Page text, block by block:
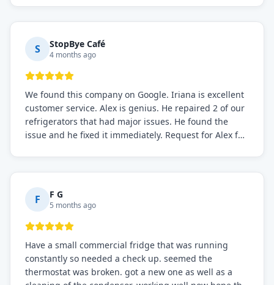
S StopBye Café
4 months ago
We found this company on Google. Iriana is excellent
customer service. Alex is genius. He repaired 2 of our
refrigerators that had major issues. He found the
issue and he fixed it immediately. Request for Alex for
F F G
5 months ago
Have a small commercial fridge that was running
constantly so needed a check up. seemed the
thermostat was broken. got a new one as well as a